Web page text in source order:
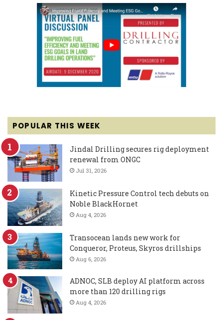
POPULAR THIS WEEK
Jindal Drilling secures rig deployment
renewal from ONGC
Jul 31, 2026
Kinetic Pressure Control tech debuts on
Noble BlackHornet
Aug 4, 2026
Transocean lands new work for
Conqueror, Proteus, Skyros drillships
Aug 6, 2026
ADNOC, SLB deploy AI platform across
more than 120 drilling rigs
Aug 4, 2026